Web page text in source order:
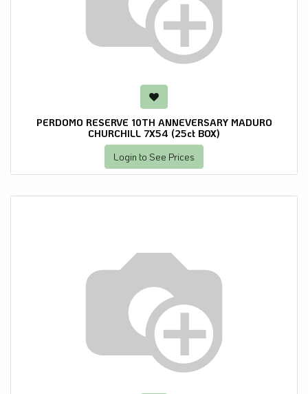
PERDOMO RESERVE 10TH ANNEVERSARY MADURO
CHURCHILL 7X54 (25ct BOX)
Login to See Prices